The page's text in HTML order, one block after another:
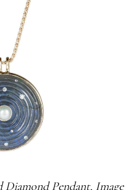
Diamond Pendant, Image